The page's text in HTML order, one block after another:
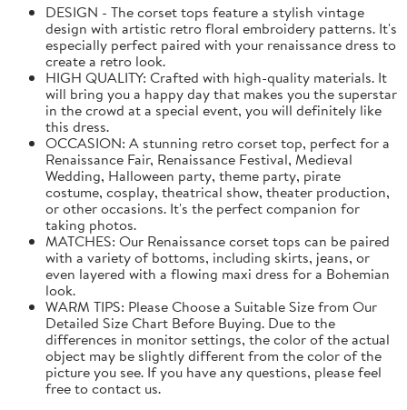
DESIGN - The corset tops feature a stylish vintage
design with artistic retro floral embroidery patterns. It's
especially perfect paired with your renaissance dress to
create a retro look.
HIGH QUALITY: Crafted with high-quality materials. It
will bring you a happy day that makes you the superstar
in the crowd at a special event, you will definitely like
this dress.
OCCASION: A stunning retro corset top, perfect for a
Renaissance Fair, Renaissance Festival, Medieval
Wedding, Halloween party, theme party, pirate
costume, cosplay, theatrical show, theater production,
or other occasions. It's the perfect companion for
taking photos.
MATCHES: Our Renaissance corset tops can be paired
with a variety of bottoms, including skirts, jeans, or
even layered with a flowing maxi dress for a Bohemian
look.
WARM TIPS: Please Choose a Suitable Size from Our
Detailed Size Chart Before Buying. Due to the
differences in monitor settings, the color of the actual
object may be slightly different from the color of the
picture you see. If you have any questions, please feel
free to contact us.